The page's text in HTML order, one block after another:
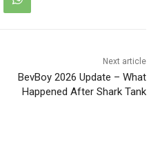
Next article
BevBoy 2026 Update – What
Happened After Shark Tank